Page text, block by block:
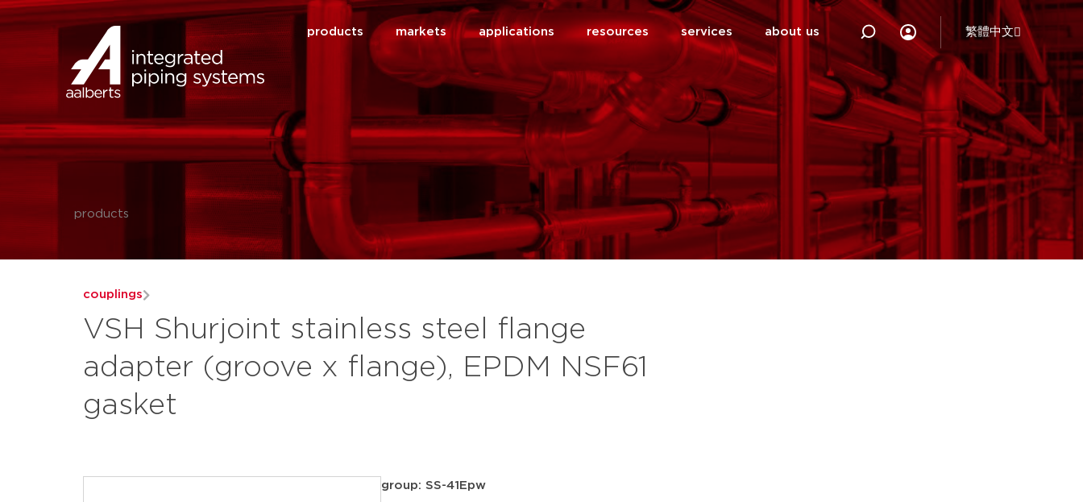
products markets applications resources services about us 繁體中文
products
couplings
VSH Shurjoint stainless steel flange
adapter (groove x flange), EPDM NSF61
gasket
group: SS-41Epw